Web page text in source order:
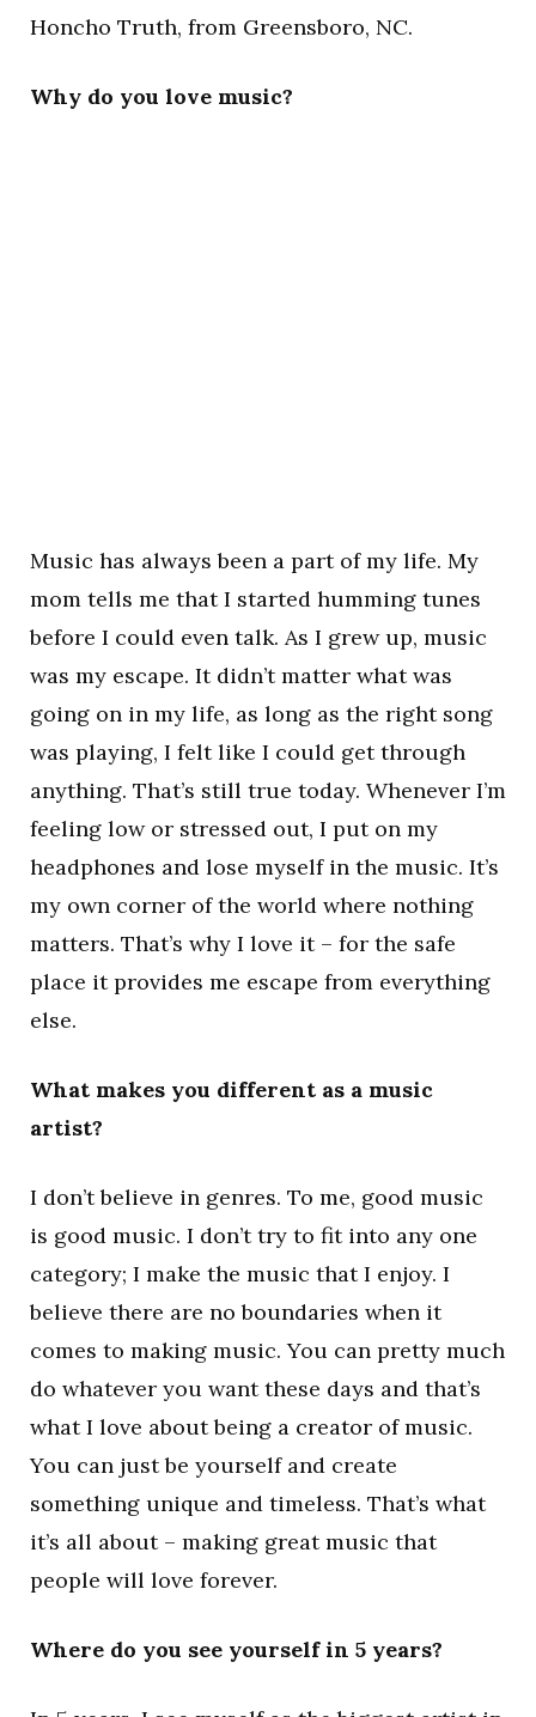
Honcho Truth, from Greensboro, NC.
Why do you love music?
Music has always been a part of my life. My
mom tells me that I started humming tunes
before I could even talk. As I grew up, music
was my escape. It didn’t matter what was
going on in my life, as long as the right song
was playing, I felt like I could get through
anything. That’s still true today. Whenever I’m
feeling low or stressed out, I put on my
headphones and lose myself in the music. It’s
my own corner of the world where nothing
matters. That’s why I love it – for the safe
place it provides me escape from everything
else.
What makes you different as a music
artist?
I don’t believe in genres. To me, good music
is good music. I don’t try to fit into any one
category; I make the music that I enjoy. I
believe there are no boundaries when it
comes to making music. You can pretty much
do whatever you want these days and that’s
what I love about being a creator of music.
You can just be yourself and create
something unique and timeless. That’s what
it’s all about – making great music that
people will love forever.
Where do you see yourself in 5 years?